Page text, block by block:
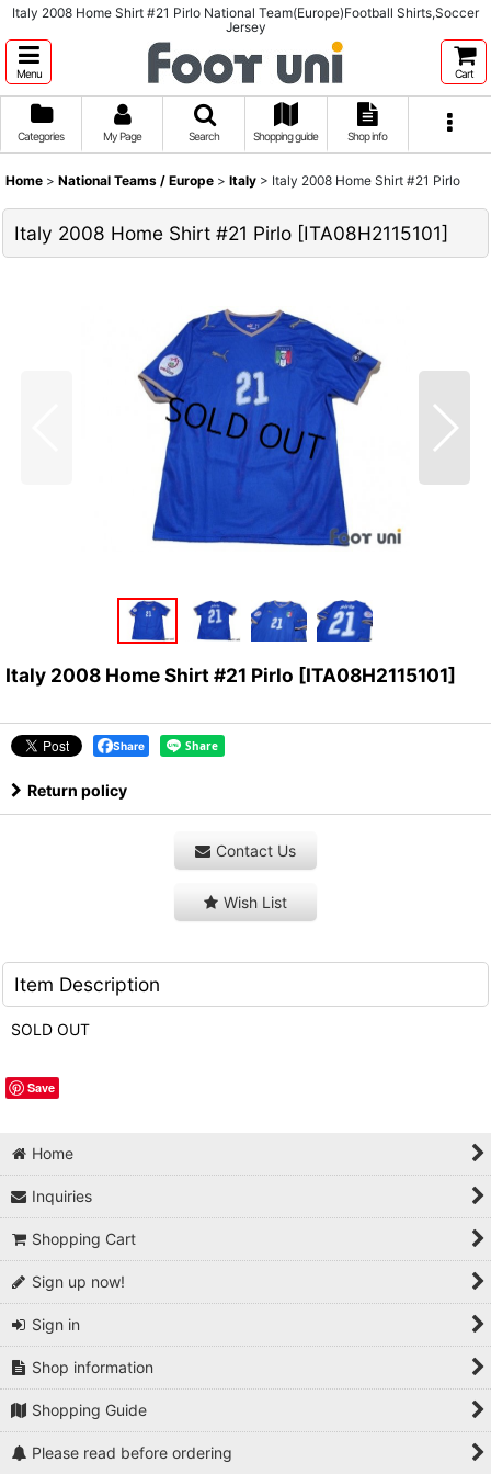
Italy 2008 Home Shirt #21 Pirlo National Team(Europe)Football Shirts,Soccer
Jersey
Menu Cart
Categories My Page Search Shopping guide Shop info
Home > National Teams / Europe > Italy > Italy 2008 Home Shirt #21 Pirlo
Italy 2008 Home Shirt #21 Pirlo [ITA08H2115101]
Italy 2008 Home Shirt #21 Pirlo [ITA08H2115101]
Share
Return policy
Contact Us
Wish List
Item Description
SOLD OUT
Save
Home
Inquiries
Shopping Cart
Sign up now!
Sign in
Shop information
Shopping Guide
Please read before ordering